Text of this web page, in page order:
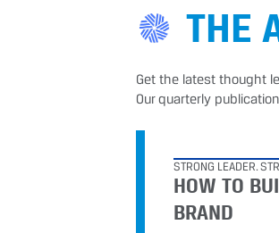
THE
Get the latest thought
Our quarterly
STRONG LEADER.
HOW TO
BRAND